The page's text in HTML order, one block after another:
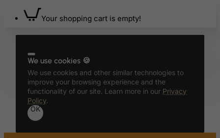
Your shopping cart is empty!
We use cookies 🍪
We use cookies and other similar technologies to
improve your browsing experience and the
functionality of our site. Learn more in our Privacy
Policy.
OK
Bonaire, Sint Eustatius and Saba
Bouvet Island
Brazil
British Indian Ocean Territory
Brunei Darussalam
Bulgaria
Burkina Faso